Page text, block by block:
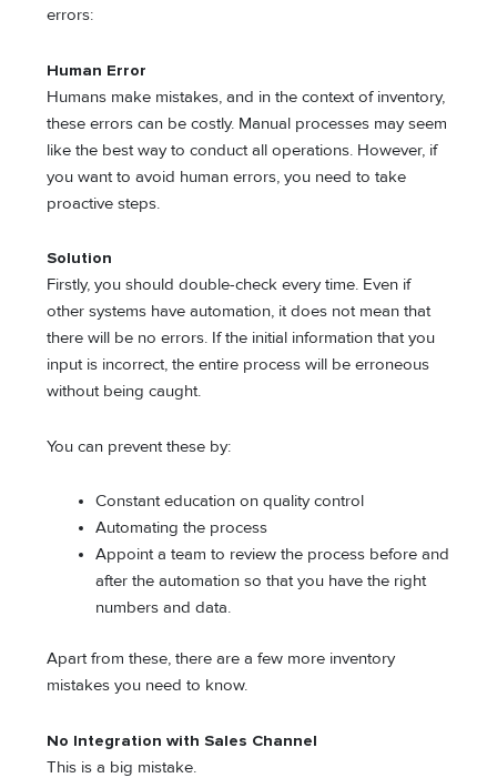
errors:
Human Error
Humans make mistakes, and in the context of inventory,
these errors can be costly. Manual processes may seem
like the best way to conduct all operations. However, if
you want to avoid human errors, you need to take
proactive steps.
Solution
Firstly, you should double-check every time. Even if
other systems have automation, it does not mean that
there will be no errors. If the initial information that you
input is incorrect, the entire process will be erroneous
without being caught.
You can prevent these by:
Constant education on quality control
Automating the process
Appoint a team to review the process before and
after the automation so that you have the right
numbers and data.
Apart from these, there are a few more inventory
mistakes you need to know.
No Integration with Sales Channel
This is a big mistake.